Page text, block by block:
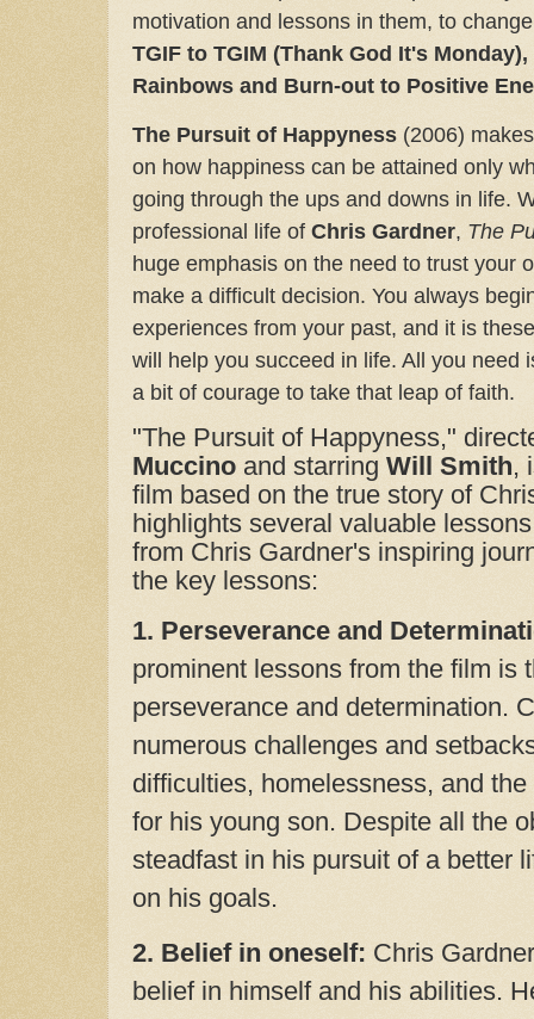
motivation and lessons in them, to
TGIF to TGIM (Thank God It's
Rainbows and Burn-out to Positive
The Pursuit of Happyness (2006)
on how happiness can be attained only
going through the ups and downs in life.
professional life of Chris Gardner, The
huge emphasis on the need to trust your
make a difficult decision. You always
experiences from your past, and it is
will help you succeed in life. All you need
a bit of courage to take that leap of faith.
"The Pursuit of Happyness,"
Muccino and starring Will Smith,
film based on the true story of
highlights several valuable
from Chris Gardner's inspiring
the key lessons:
1. Perseverance and
prominent lessons from the film is
perseverance and determination.
numerous challenges and
difficulties, homelessness, and
for his young son. Despite all the
steadfast in his pursuit of a better
on his goals.
2. Belief in oneself: Chris
belief in himself and his abilities.